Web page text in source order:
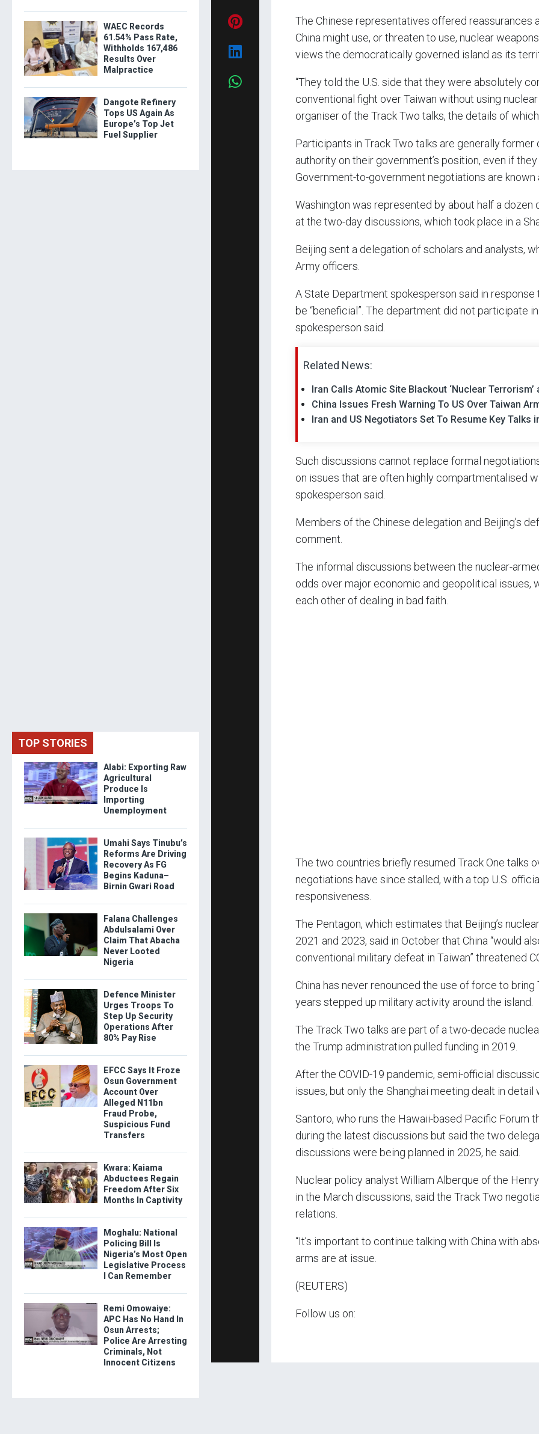
The Chinese representatives offered reassurances
China might use, or threaten to use, nuclear
views the democratically governed island as its
“They told the U.S. side that they were absolutely
conventional fight over Taiwan without using nuclear
organiser of the Track Two talks, the details of
Participants in Track Two talks are generally former
authority on their government’s position, even if
Government-to-government negotiations are known
Washington was represented by about half a dozen
at the two-day discussions, which took place in a
Beijing sent a delegation of scholars and analysts,
Army officers.
A State Department spokesperson said in response
be “beneficial”. The department did not participate
spokesperson said.
Related News:
Iran Calls Atomic Site Blackout ‘Nuclear Terrorism’
China Issues Fresh Warning To US Over Taiwan
Iran and US Negotiators Set To Resume Key Talks
Such discussions cannot replace formal
on issues that are often highly compartmentalised
spokesperson said.
Members of the Chinese delegation and Beijing’s
comment.
The informal discussions between the nuclear-
odds over major economic and geopolitical issues,
each other of dealing in bad faith.
The two countries briefly resumed Track One talks
negotiations have since stalled, with a top U.S.
responsiveness.
The Pentagon, which estimates that Beijing’s
2021 and 2023, said in October that China “would
conventional military defeat in Taiwan” threatened
China has never renounced the use of force to
years stepped up military activity around the island.
The Track Two talks are part of a two-decade
the Trump administration pulled funding in 2019.
After the COVID-19 pandemic, semi-official
issues, but only the Shanghai meeting dealt in detail
Santoro, who runs the Hawaii-based Pacific Forum
during the latest discussions but said the two
discussions were being planned in 2025, he said.
Nuclear policy analyst William Alberque of the
in the March discussions, said the Track Two
relations.
“It’s important to continue talking with China with
arms are at issue.
(REUTERS)
Follow us on:
WAEC Records
61.54% Pass Rate,
Withholds 167,486
Results Over
Malpractice
Dangote Refinery
Tops US Again As
Europe’s Top Jet
Fuel Supplier
TOP STORIES
Alabi: Exporting Raw
Agricultural
Produce Is
Importing
Unemployment
Umahi Says Tinubu’s
Reforms Are Driving
Recovery As FG
Begins Kaduna–
Birnin Gwari Road
Falana Challenges
Abdulsalami Over
Claim That Abacha
Never Looted
Nigeria
Defence Minister
Urges Troops To
Step Up Security
Operations After
80% Pay Rise
EFCC Says It Froze
Osun Government
Account Over
Alleged N11bn
Fraud Probe,
Suspicious Fund
Transfers
Kwara: Kaiama
Abductees Regain
Freedom After Six
Months In Captivity
Moghalu: National
Policing Bill Is
Nigeria’s Most Open
Legislative Process
I Can Remember
Remi Omowaiye:
APC Has No Hand In
Osun Arrests;
Police Are Arresting
Criminals, Not
Innocent Citizens